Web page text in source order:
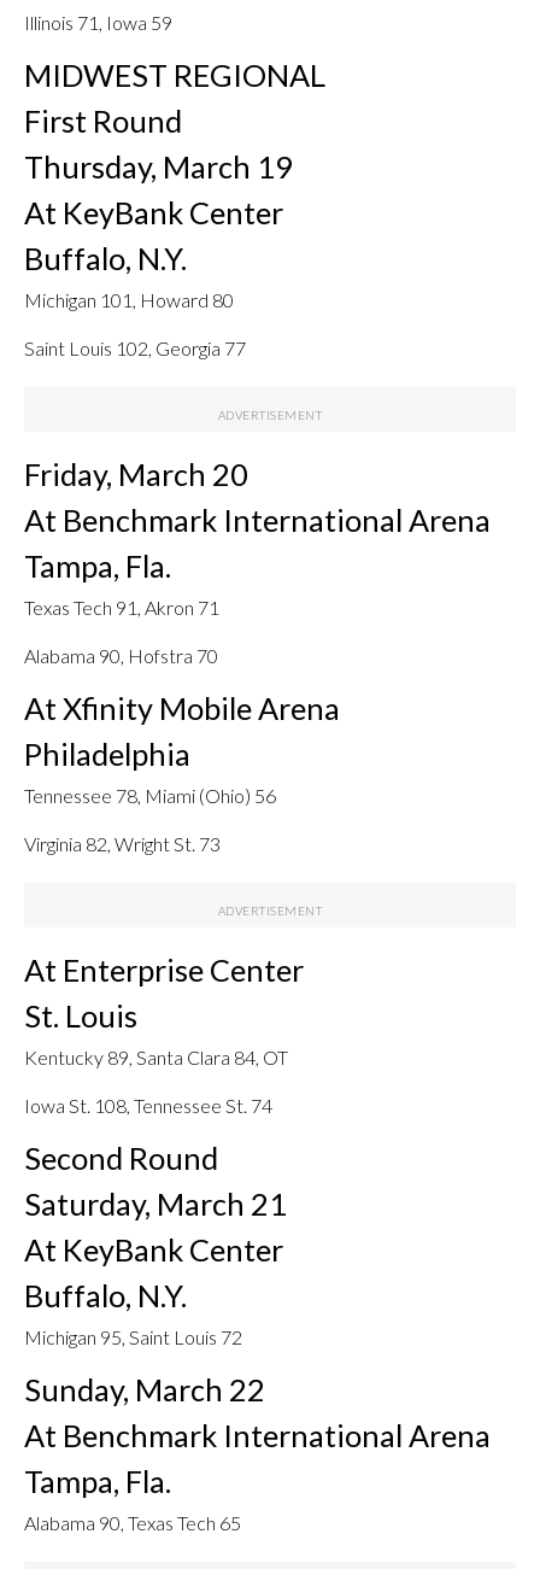
Illinois 71, Iowa 59
MIDWEST REGIONAL
First Round
Thursday, March 19
At KeyBank Center
Buffalo, N.Y.
Michigan 101, Howard 80
Saint Louis 102, Georgia 77
Friday, March 20
At Benchmark International Arena
Tampa, Fla.
Texas Tech 91, Akron 71
Alabama 90, Hofstra 70
At Xfinity Mobile Arena
Philadelphia
Tennessee 78, Miami (Ohio) 56
Virginia 82, Wright St. 73
At Enterprise Center
St. Louis
Kentucky 89, Santa Clara 84, OT
Iowa St. 108, Tennessee St. 74
Second Round
Saturday, March 21
At KeyBank Center
Buffalo, N.Y.
Michigan 95, Saint Louis 72
Sunday, March 22
At Benchmark International Arena
Tampa, Fla.
Alabama 90, Texas Tech 65